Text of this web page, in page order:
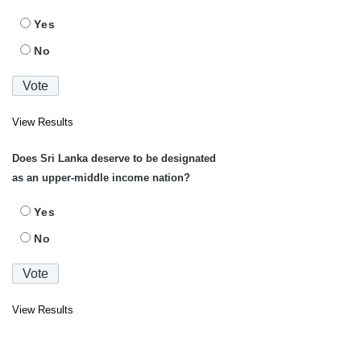
Yes
No
View Results
Does Sri Lanka deserve to be designated
as an upper-middle income nation?
Yes
No
View Results